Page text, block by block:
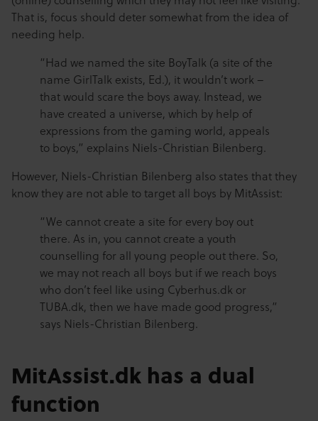
That is, focus should deter somewhat from the idea of
needing help.
“Had we named the site BoyTalk (a site of the
name GirlTalk exists, Ed.), it wouldn’t work –
that would scare the boys away. Instead, we
have created a universe, which by help of
expressions from the gaming world, appeals
to boys,” explains Niels-Christian Bilenberg.
However, Niels-Christian Bilenberg also states that they
know they are not able to target all boys by MitAssist:
“We cannot create a site for every boy out
there. As in, you cannot create a youth
counselling for all young people out there. So,
we may not reach all boys but if we reach boys
who don’t feel like using Cyberhus.dk or
TUBA.dk, then we have made good progress,”
says Niels-Christian Bilenberg.
MitAssist.dk has a dual
function